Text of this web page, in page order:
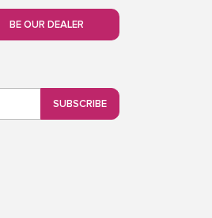
BE OUR DEALER
SUBSCRIBE